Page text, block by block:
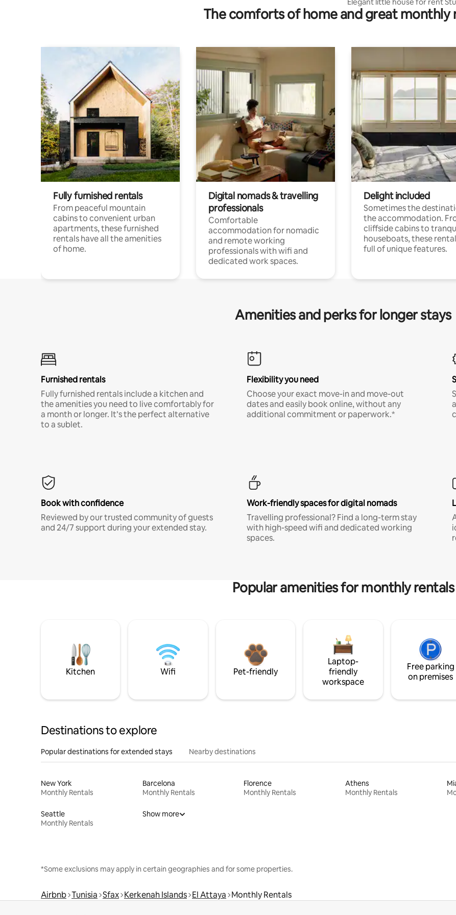
The comforts of home and great monthly
Fully furnished rentals
From peaceful mountain
cabins to convenient urban
apartments, these furnished
rentals have all the amenities
of home.
Digital nomads & travelling
professionals
Comfortable
accommodation for nomadic
and remote working
professionals with wifi and
dedicated work spaces.
Delight included
Sometimes the
the accommodation.
cliffside cabins to
houseboats, these
full of unique features.
Amenities and perks for longer stays
Furnished rentals
Fully furnished rentals include a kitchen and
the amenities you need to live comfortably for
a month or longer. It’s the perfect alternative
to a sublet.
Flexibility you need
Choose your exact move-in and move-out
dates and easily book online, without any
additional commitment or paperwork.*
Book with confidence
Reviewed by our trusted community of guests
and 24/7 support during your extended stay.
Work-friendly spaces for digital nomads
Travelling professional? Find a long-term stay
with high-speed wifi and dedicated working
spaces.
Popular amenities for monthly rentals
Kitchen Wifi Pet-friendly
Laptop-
friendly
workspace
Free parking
on premises
Destinations to explore
Popular destinations for extended stays Nearby destinations
New York
Monthly Rentals
Barcelona
Monthly Rentals
Florence
Monthly Rentals
Athens
Monthly Rentals
Seattle
Monthly Rentals
Show more
*Some exclusions may apply in certain geographies and for some properties.
Airbnb Tunisia Sfax Kerkenah Islands El Attaya Monthly Rentals